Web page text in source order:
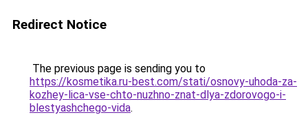
Redirect Notice
The previous page is sending you to
https://kosmetika.ru-best.com/stati/osnovy-uhoda-za-
kozhey-lica-vse-chto-nuzhno-znat-dlya-zdorovogo-i-
blestyashchego-vida.